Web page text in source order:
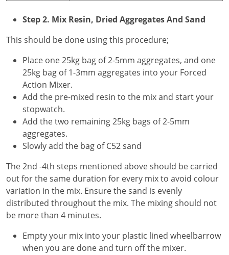
Step 2. Mix Resin, Dried Aggregates And Sand
This should be done using this procedure;
Place one 25kg bag of 2-5mm aggregates, and one
25kg bag of 1-3mm aggregates into your Forced
Action Mixer.
Add the pre-mixed resin to the mix and start your
stopwatch.
Add the two remaining 25kg bags of 2-5mm
aggregates.
Slowly add the bag of C52 sand
The 2nd -4th steps mentioned above should be carried
out for the same duration for every mix to avoid colour
variation in the mix. Ensure the sand is evenly
distributed throughout the mix. The mixing should not
be more than 4 minutes.
Empty your mix into your plastic lined wheelbarrow
when you are done and turn off the mixer.